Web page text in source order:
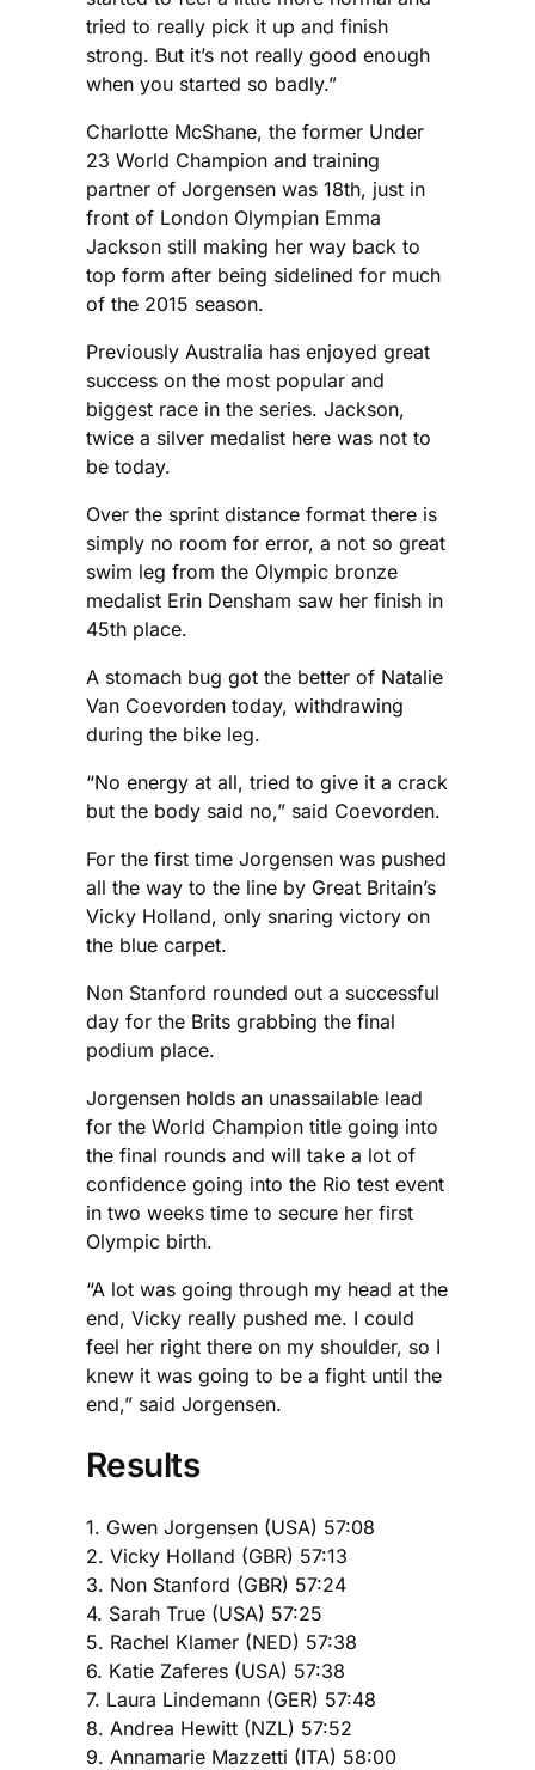
tried to really pick it up and finish
strong. But it’s not really good enough
when you started so badly.”
Charlotte McShane, the former Under
23 World Champion and training
partner of Jorgensen was 18th, just in
front of London Olympian Emma
Jackson still making her way back to
top form after being sidelined for much
of the 2015 season.
Previously Australia has enjoyed great
success on the most popular and
biggest race in the series. Jackson,
twice a silver medalist here was not to
be today.
Over the sprint distance format there is
simply no room for error, a not so great
swim leg from the Olympic bronze
medalist Erin Densham saw her finish in
45th place.
A stomach bug got the better of Natalie
Van Coevorden today, withdrawing
during the bike leg.
“No energy at all, tried to give it a crack
but the body said no,” said Coevorden.
For the first time Jorgensen was pushed
all the way to the line by Great Britain’s
Vicky Holland, only snaring victory on
the blue carpet.
Non Stanford rounded out a successful
day for the Brits grabbing the final
podium place.
Jorgensen holds an unassailable lead
for the World Champion title going into
the final rounds and will take a lot of
confidence going into the Rio test event
in two weeks time to secure her first
Olympic birth.
“A lot was going through my head at the
end, Vicky really pushed me. I could
feel her right there on my shoulder, so I
knew it was going to be a fight until the
end,” said Jorgensen.
Results
1. Gwen Jorgensen (USA) 57:08
2. Vicky Holland (GBR) 57:13
3. Non Stanford (GBR) 57:24
4. Sarah True (USA) 57:25
5. Rachel Klamer (NED) 57:38
6. Katie Zaferes (USA) 57:38
7. Laura Lindemann (GER) 57:48
8. Andrea Hewitt (NZL) 57:52
9. Annamarie Mazzetti (ITA) 58:00